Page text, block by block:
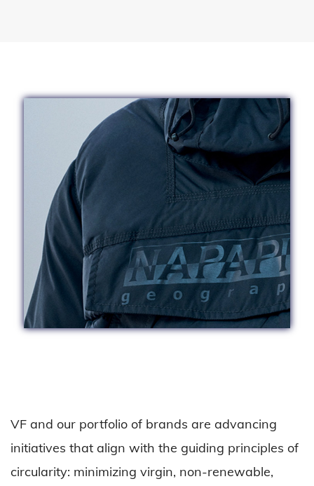
VF and our portfolio of brands are advancing
initiatives that align with the guiding principles of
circularity: minimizing virgin, non-renewable,